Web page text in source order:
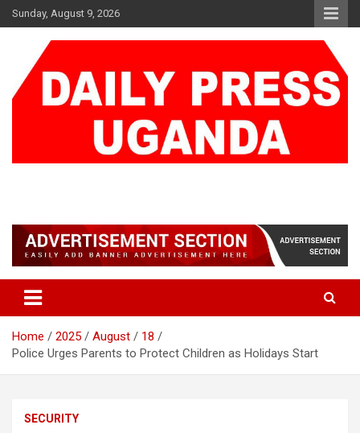
Skip
to
Sunday, August 9, 2026
Home 2025 August
18
Police Urges Parents to Protect Children as Holidays Start
SECURITY